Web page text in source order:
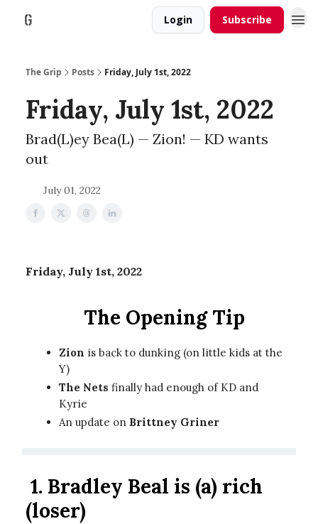
Login Subscribe
The Grip Posts Friday, July 1st, 2022
Friday, July 1st, 2022
Brad(L)ey Bea(L) — Zion! — KD wants
out
July 01, 2022
Friday, July 1st, 2022
The Opening Tip
Zion is back to dunking (on little kids at the
Y)
The Nets finally had enough of KD and
Kyrie
An update on Brittney Griner
1. Bradley Beal is (a) rich
(loser)